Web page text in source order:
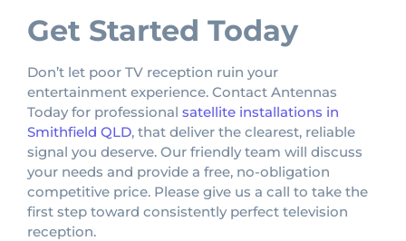
Get Started Today
Don’t let poor TV reception ruin your
entertainment experience. Contact Antennas
Today for professional satellite installations in
Smithfield QLD, that deliver the clearest, reliable
signal you deserve. Our friendly team will discuss
your needs and provide a free, no-obligation
competitive price. Please give us a call to take the
first step toward consistently perfect television
reception.